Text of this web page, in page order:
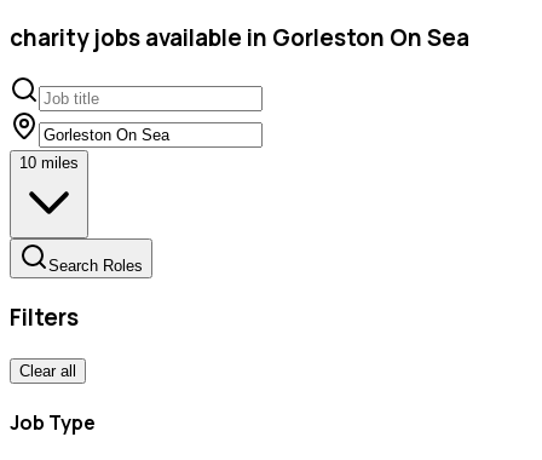
charityjobs available in Gorleston On Sea
10 miles
Search Roles
Filters
Clear all
Job Type